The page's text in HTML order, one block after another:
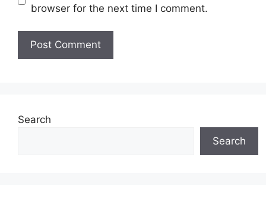
browser for the next time I comment.
Search
Search